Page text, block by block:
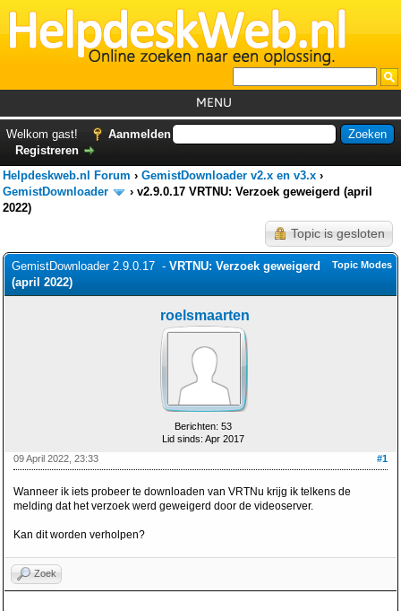
MENU
Foutcodes
GemistDownloader*
Welkom gast!
Aanmelden
Registreren
Helpdeskweb.nl Forum › GemistDownloader v2.x en v3.x ›
GemistDownloader
› v2.9.0.17 VRTNU: Verzoek geweigerd (april
2022)
Topic is gesloten
Topic Modes
GemistDownloader 2.9.0.17 - VRTNU: Verzoek geweigerd
(april 2022)
roelsmaarten
Berichten: 53
Lid sinds: Apr 2017
#1
09 April 2022, 23:33
Wanneer ik iets probeer te downloaden van VRTNu krijg ik telkens de
melding dat het verzoek werd geweigerd door de videoserver.
Kan dit worden verholpen?
Zoek